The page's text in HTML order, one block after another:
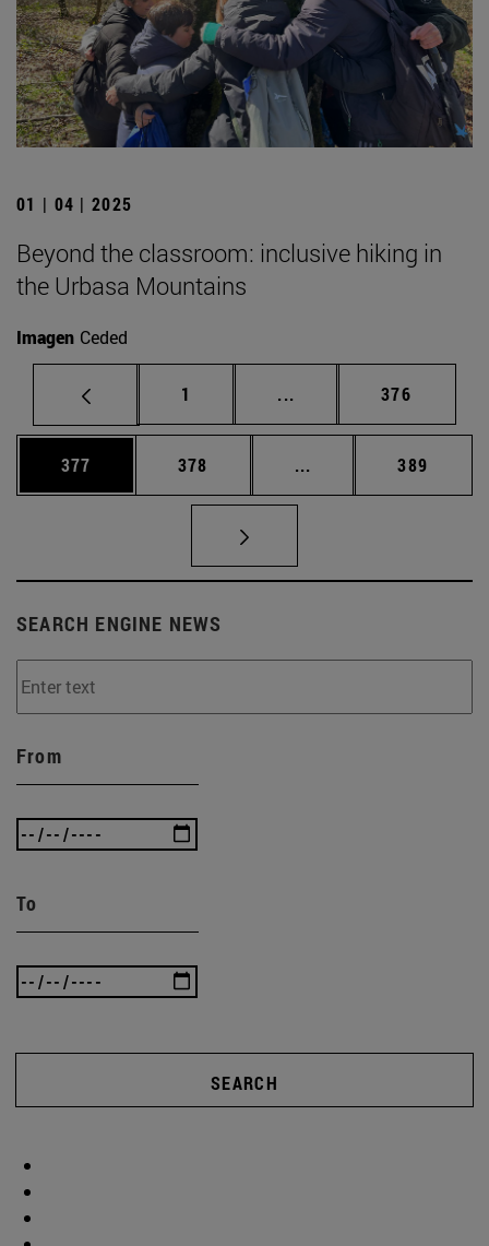
01 | 04 | 2025
Beyond the classroom: inclusive hiking in
the Urbasa Mountains
Imagen Ceded
Page
1 ... Intermediate pages
Page
376
Page
377 Page
378 ... Intermediate pages
Page
389
SEARCH ENGINE NEWS
From
To
SEARCH